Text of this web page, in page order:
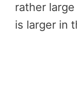
rather
is larger in